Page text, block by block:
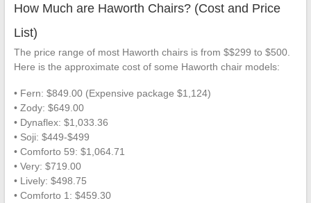
How Much are Haworth Chairs? (Cost and Price
List)
The price range of most Haworth chairs is from $$299 to $500.
Here is the approximate cost of some Haworth chair models:
• Fern: $849.00 (Expensive package $1,124)
• Zody: $649.00
• Dynaflex: $1,033.36
• Soji: $449-$499
• Comforto 59: $1,064.71
• Very: $719.00
• Lively: $498.75
• Comforto 1: $459.30